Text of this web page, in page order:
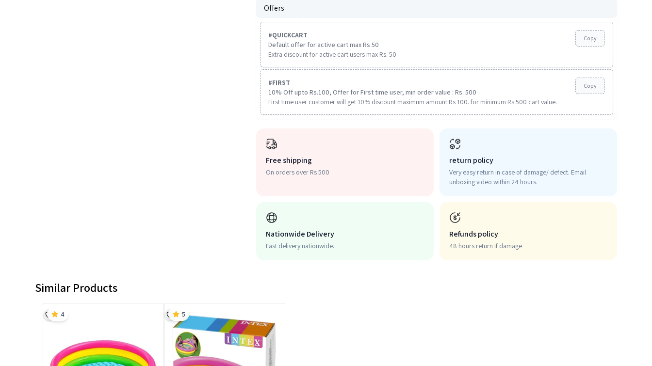
Offers
#QUICKCART
Default offer for active cart max Rs 50
Extra discount for active cart users max Rs. 50
Copy
#FIRST
10% Off upto Rs.100, Offer for First time user, min order value : Rs. 500
First time user customer will get 10% discount maximum amount Rs 100. for minimum Rs 500 cart value.
Copy
Free shipping
On orders over Rs 500
return policy
Very easy return in case of damage/ defect. Email
unboxing video within 24 hours.
Nationwide Delivery
Fast delivery nationwide.
Refunds policy
48 hours return if damage
Similar Products
4 5